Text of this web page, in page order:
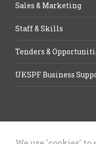
Sales & Marketing
Staff & Skills
Tenders &
UKSPF Business